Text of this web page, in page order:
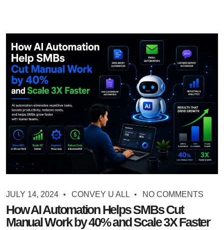
JULY 14, 2024 CONVEY U ALL NO COMMENTS
How AI Automation Helps SMBs Cut
Manual Work by 40% and Scale 3X Faster